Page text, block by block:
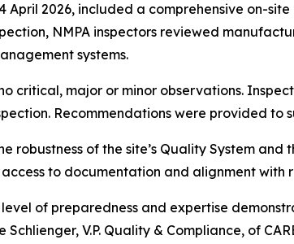
April 2026, included a comprehensive on-
NMPA inspectors reviewed
systems.
critical, major or minor observations.
Recommendations were provided to
robustness of the site’s Quality System
to documentation and alignment with
of preparedness and expertise
Schlienger, V.P. Quality & Compliance, of